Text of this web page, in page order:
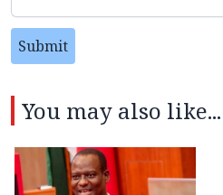
Submit
You may also like...